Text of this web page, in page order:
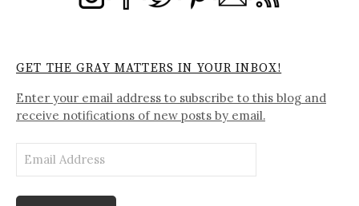
GET THE GRAY MATTERS IN YOUR INBOX!
Enter your email address to subscribe to this blog and
receive notifications of new posts by email.
Address